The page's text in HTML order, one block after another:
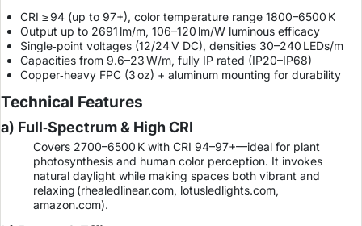
CRI ≥ 94 (up to 97+), color temperature range 1800–6500 K
Output up to 2691 lm/m, 106–120 lm/W luminous efficacy
Single‑point voltages (12/24 V DC), densities 30–240 LEDs/m
Capacities from 9.6–23 W/m, fully IP rated (IP20–IP68)
Copper‑heavy FPC (3 oz) + aluminum mounting for durability
Technical Features
a) Full‑Spectrum & High CRI
Covers 2700–6500 K with CRI 94–97+—ideal for plant
photosynthesis and human color perception. It invokes
natural daylight while making spaces both vibrant and
relaxing (rhealedlinear.com, lotusledlights.com,
amazon.com).